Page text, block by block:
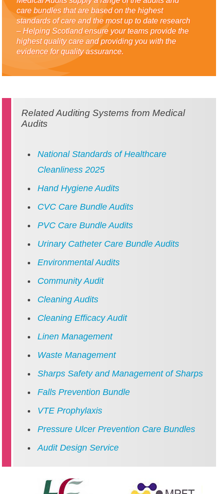
care bundles that are based on the highest
standards of care and the most up to date research
– Helping Scotland ensure your teams provide the
highest quality care and providing you with the
evidence for quality assurance.
Related Auditing Systems from Medical
Audits
National Standards of Healthcare
Cleanliness 2025
Hand Hygiene Audits
CVC Care Bundle Audits
PVC Care Bundle Audits
Urinary Catheter Care Bundle Audits
Environmental Audits
Community Audit
Cleaning Audits
Cleaning Efficacy Audit
Linen Management
Waste Management
Sharps Safety and Management of Sharps
Falls Prevention Bundle
VTE Prophylaxis
Pressure Ulcer Prevention Care Bundles
Audit Design Service